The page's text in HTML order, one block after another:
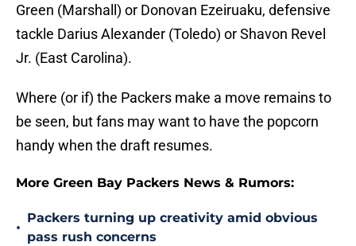
Green (Marshall) or Donovan Ezeiruaku, defensive
tackle Darius Alexander (Toledo) or Shavon Revel
Jr. (East Carolina).
Where (or if) the Packers make a move remains to
be seen, but fans may want to have the popcorn
handy when the draft resumes.
More Green Bay Packers News & Rumors:
•
Packers turning up creativity amid obvious
pass rush concerns